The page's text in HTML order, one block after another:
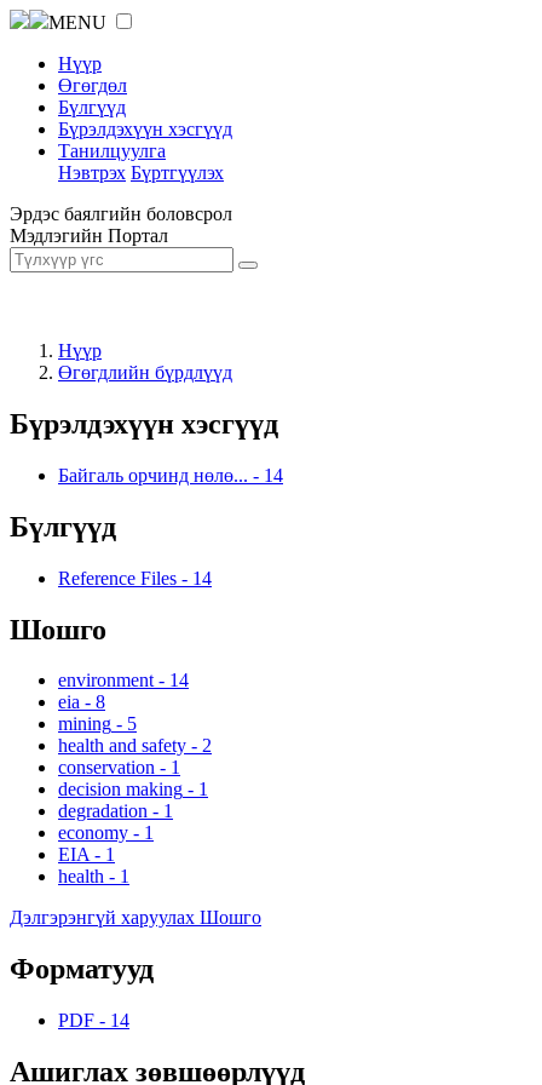
MENU
Нүүр
Өгөгдөл
Бүлгүүд
Бүрэлдэхүүн хэсгүүд
Танилцуулга
Нэвтрэх Бүртгүүлэх
Эрдэс баялгийн боловсрол
Мэдлэгийн Портал
Нүүр
Өгөгдлийн бүрдлүүд
Бүрэлдэхүүн хэсгүүд
Байгаль орчинд нөлө... - 14
Бүлгүүд
Reference Files - 14
Шошго
environment - 14
eia - 8
mining - 5
health and safety - 2
conservation - 1
decision making - 1
degradation - 1
economy - 1
EIA - 1
health - 1
Дэлгэрэнгүй харуулах Шошго
Форматууд
PDF - 14
Ашиглах зөвшөөрлүүд